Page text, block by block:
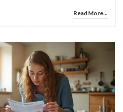
oven brands according to
every bake is perfect.
Read More...